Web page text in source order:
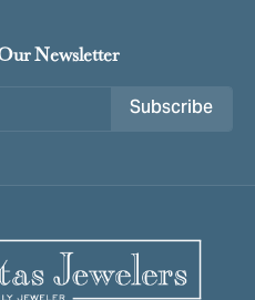
Newsletter
Subscribe